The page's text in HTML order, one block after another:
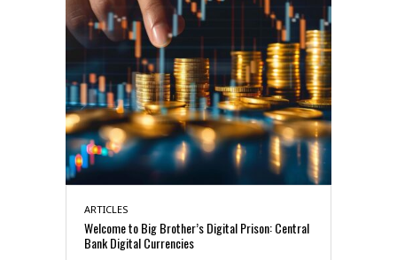
ARTICLES
Welcome to Big Brother’s Digital Prison: Central
Bank Digital Currencies